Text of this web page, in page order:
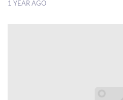
1 YEAR AGO